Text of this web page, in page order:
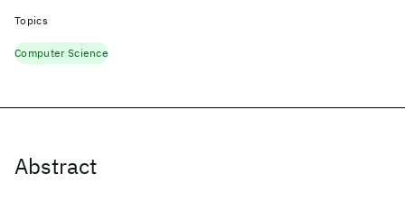
Abstract
Topics
Computer Science